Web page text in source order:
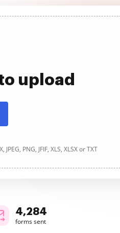
upload
PNG, JFIF, XLS, XLSX or TXT
4,284
forms sent